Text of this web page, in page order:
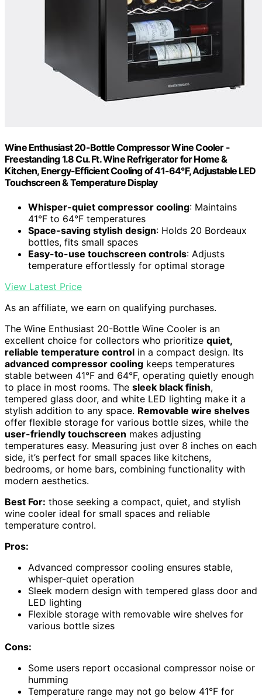
Wine Enthusiast 20-Bottle Compressor Wine Cooler -
Freestanding 1.8 Cu. Ft. Wine Refrigerator for Home &
Kitchen, Energy-Efficient Cooling of 41-64°F, Adjustable LED
Touchscreen & Temperature Display
Whisper-quiet compressor cooling: Maintains
41°F to 64°F temperatures
Space-saving stylish design: Holds 20 Bordeaux
bottles, fits small spaces
Easy-to-use touchscreen controls: Adjusts
temperature effortlessly for optimal storage
View Latest Price
As an affiliate, we earn on qualifying purchases.
The Wine Enthusiast 20-Bottle Wine Cooler is an
excellent choice for collectors who prioritize quiet,
reliable temperature control in a compact design. Its
advanced compressor cooling keeps temperatures
stable between 41°F and 64°F, operating quietly enough
to place in most rooms. The sleek black finish,
tempered glass door, and white LED lighting make it a
stylish addition to any space. Removable wire shelves
offer flexible storage for various bottle sizes, while the
user-friendly touchscreen makes adjusting
temperatures easy. Measuring just over 8 inches on each
side, it’s perfect for small spaces like kitchens,
bedrooms, or home bars, combining functionality with
modern aesthetics.
Best For: those seeking a compact, quiet, and stylish
wine cooler ideal for small spaces and reliable
temperature control.
Pros:
Advanced compressor cooling ensures stable,
whisper-quiet operation
Sleek modern design with tempered glass door and
LED lighting
Flexible storage with removable wire shelves for
various bottle sizes
Cons:
Some users report occasional compressor noise or
humming
Temperature range may not go below 41°F for